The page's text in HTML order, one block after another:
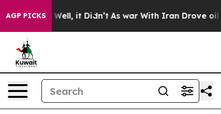
AGP PICKSWell, it Didn’t As war With Iran Drove oil